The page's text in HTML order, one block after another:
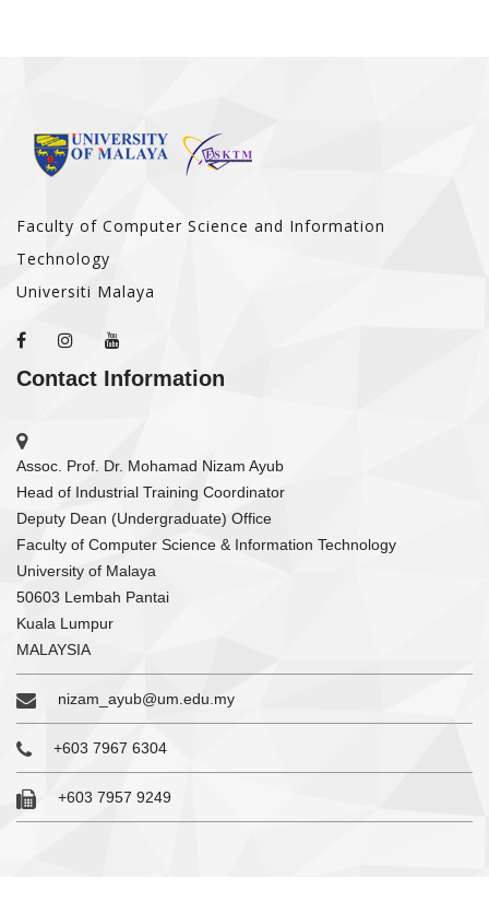
Faculty of Computer Science and Information
Technology
Universiti Malaya
Contact Information
Assoc. Prof. Dr. Mohamad Nizam Ayub
Head of Industrial Training Coordinator
Deputy Dean (Undergraduate) Office
Faculty of Computer Science & Information Technology
University of Malaya
50603 Lembah Pantai
Kuala Lumpur
MALAYSIA
nizam_ayub@um.edu.my
+603 7967 6304
+603 7957 9249